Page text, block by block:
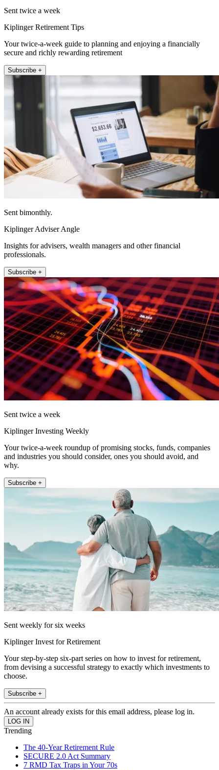
Sent twice a week
Kiplinger Retirement Tips
Your twice-a-week guide to planning and enjoying a financially
secure and richly rewarding retirement
Subscribe +
Sent bimonthly.
Kiplinger Adviser Angle
Insights for advisers, wealth managers and other financial
professionals.
Subscribe +
Sent twice a week
Kiplinger Investing Weekly
Your twice-a-week roundup of promising stocks, funds, companies
and industries you should consider, ones you should avoid, and
why.
Subscribe +
Sent weekly for six weeks
Kiplinger Invest for Retirement
Your step-by-step six-part series on how to invest for retirement,
from devising a successful strategy to exactly which investments to
choose.
Subscribe +
An account already exists for this email address, please log in.
Trending
The 40-Year Retirement Rule
SECURE 2.0 Act Summary
7 RMD Tax Traps in Your 70s